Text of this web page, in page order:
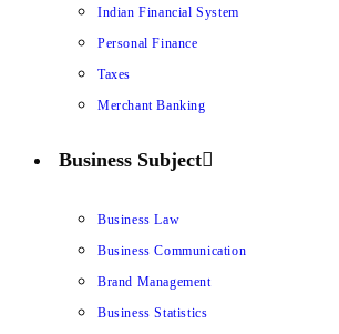
Indian Financial System
Personal Finance
Taxes
Merchant Banking
Business Subject
Business Law
Business Communication
Brand Management
Business Statistics